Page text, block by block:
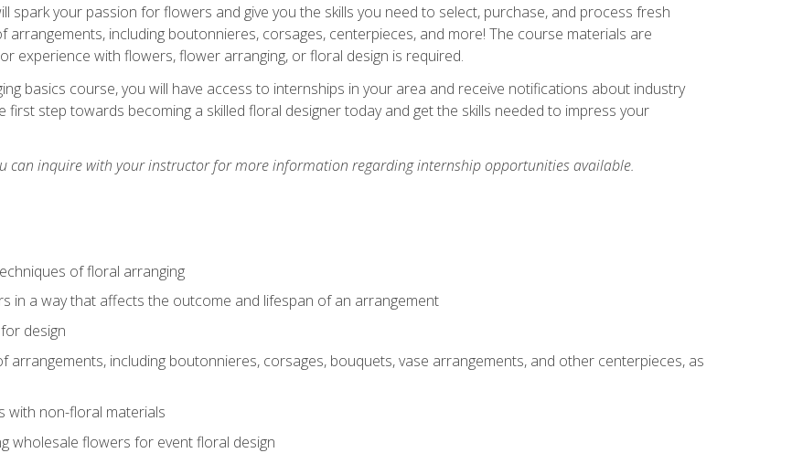
spark your passion for flowers and give you the skills you need to select, purchase, and process fresh
arrangements, including boutonnieres, corsages, centerpieces, and more! The course materials are
experience with flowers, flower arranging, or floral design is required.
basics course, you will have access to internships in your area and receive notifications about industry
first step towards becoming a skilled floral designer today and get the skills needed to impress your
can inquire with your instructor for more information regarding internship opportunities available.
of floral arranging
in a way that affects the outcome and lifespan of an arrangement
design
arrangements, including boutonnieres, corsages, bouquets, vase arrangements, and other centerpieces, as
with non-floral materials
wholesale flowers for event floral design